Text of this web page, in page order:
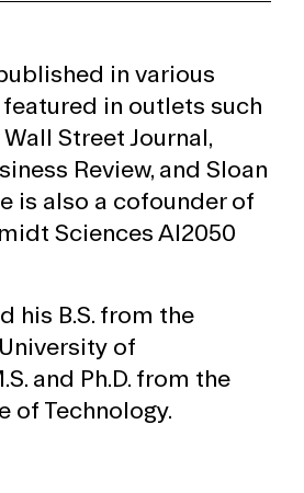
in various
in outlets such
Wall Street Journal,
Review, and Sloan
is also a cofounder of
Sciences AI2050
his B.S. from the
of
and Ph.D. from the
of Technology.